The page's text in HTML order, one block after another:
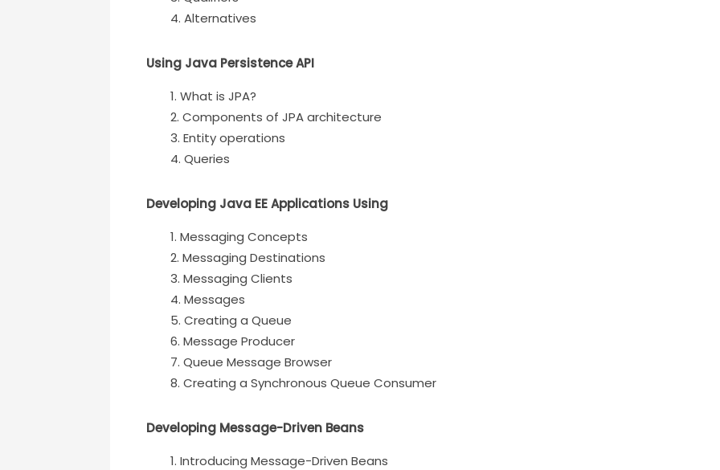
Alternatives
Using Java Persistence API
What is JPA?
Components of JPA architecture
Entity operations
Queries
Developing Java EE Applications Using
Messaging Concepts
Messaging Destinations
Messaging Clients
Messages
Creating a Queue
Message Producer
Queue Message Browser
Creating a Synchronous Queue Consumer
Developing Message-Driven Beans
Introducing Message-Driven Beans